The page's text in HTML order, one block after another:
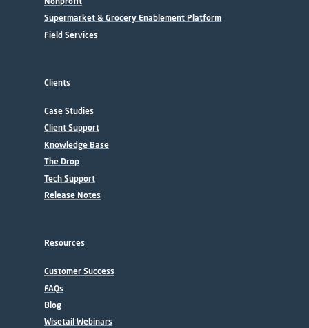
Supermarket & Grocery Enablement Platform
Field Services
Clients
Case Studies
Client Support
Knowledge Base
The Drop
Tech Support
Release Notes
Resources
Customer Success
FAQs
Blog
Wisetail Webinars